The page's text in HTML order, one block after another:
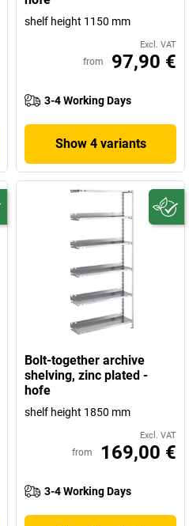
shelf height 1150 mm
Excl. VAT
from 97,90 €
3-4 Working Days
Show 4 variants
Bolt-together archive
shelving, zinc plated -
hofe
shelf height 1850 mm
Excl. VAT
from 169,00 €
3-4 Working Days